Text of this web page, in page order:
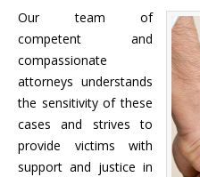
Our team of
competent and
compassionate
attorneys understands
the sensitivity of these
cases and strives to
provide victims with
support and justice in